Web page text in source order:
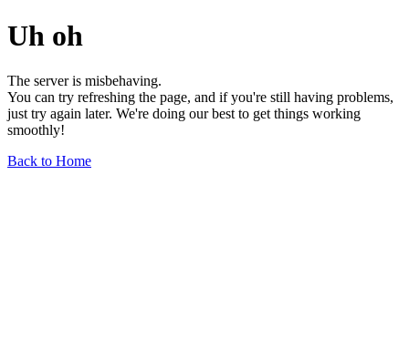
Uh oh
The server is misbehaving.
You can try refreshing the page, and if you're still having problems,
just try again later. We're doing our best to get things working
smoothly!
Back to Home